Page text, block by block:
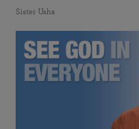
Sister Usha